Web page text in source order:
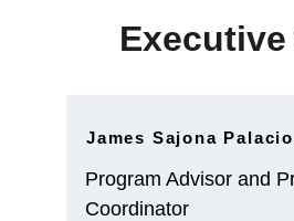
James Sajona
Program Advisor and
Coordinator